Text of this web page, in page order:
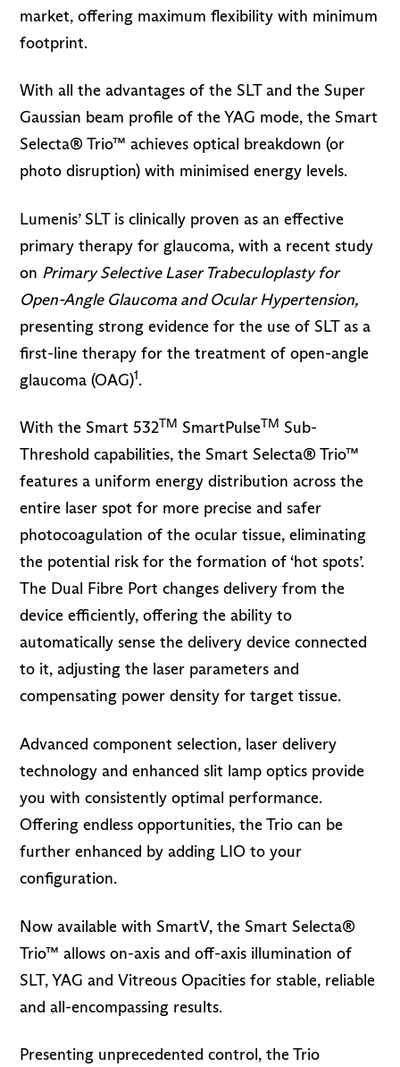
market, offering maximum flexibility with minimum
footprint.
With all the advantages of the SLT and the Super
Gaussian beam profile of the YAG mode, the Smart
Selecta® Trio™ achieves optical breakdown (or
photo disruption) with minimised energy levels.
Lumenis’ SLT is clinically proven as an effective
primary therapy for glaucoma, with a recent study
on Primary Selective Laser Trabeculoplasty for
Open-Angle Glaucoma and Ocular Hypertension,
presenting strong evidence for the use of SLT as a
first-line therapy for the treatment of open-angle
glaucoma (OAG)1.
With the Smart 532TM SmartPulseTM Sub-
Threshold capabilities, the Smart Selecta® Trio™
features a uniform energy distribution across the
entire laser spot for more precise and safer
photocoagulation of the ocular tissue, eliminating
the potential risk for the formation of ‘hot spots’.
The Dual Fibre Port changes delivery from the
device efficiently, offering the ability to
automatically sense the delivery device connected
to it, adjusting the laser parameters and
compensating power density for target tissue.
Advanced component selection, laser delivery
technology and enhanced slit lamp optics provide
you with consistently optimal performance.
Offering endless opportunities, the Trio can be
further enhanced by adding LIO to your
configuration.
Now available with SmartV, the Smart Selecta®
Trio™ allows on-axis and off-axis illumination of
SLT, YAG and Vitreous Opacities for stable, reliable
and all-encompassing results.
Presenting unprecedented control, the Trio